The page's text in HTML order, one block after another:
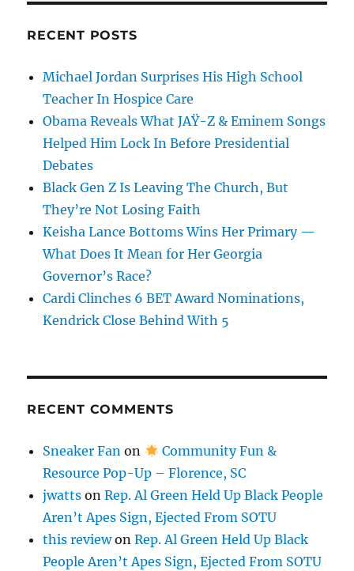
RECENT POSTS
Michael Jordan Surprises His High School
Teacher In Hospice Care
Obama Reveals What JAŸ-Z & Eminem Songs
Helped Him Lock In Before Presidential
Debates
Black Gen Z Is Leaving The Church, But
They’re Not Losing Faith
Keisha Lance Bottoms Wins Her Primary —
What Does It Mean for Her Georgia
Governor’s Race?
Cardi Clinches 6 BET Award Nominations,
Kendrick Close Behind With 5
RECENT COMMENTS
Sneaker Fan on
Community Fun &
Resource Pop-Up – Florence, SC
jwatts onRep. Al Green Held Up Black People
Aren’t Apes Sign, Ejected From SOTU
this reviewonRep. Al Green Held Up Black
People Aren’t Apes Sign, Ejected From SOTU